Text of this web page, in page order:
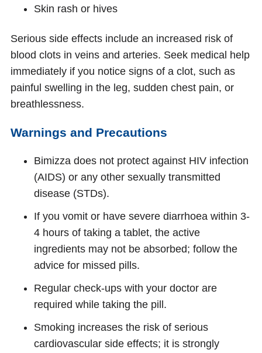
Skin rash or hives
Serious side effects include an increased risk of
blood clots in veins and arteries. Seek medical help
immediately if you notice signs of a clot, such as
painful swelling in the leg, sudden chest pain, or
breathlessness.
Warnings and Precautions
Bimizza does not protect against HIV infection
(AIDS) or any other sexually transmitted
disease (STDs).
If you vomit or have severe diarrhoea within 3-
4 hours of taking a tablet, the active
ingredients may not be absorbed; follow the
advice for missed pills.
Regular check-ups with your doctor are
required while taking the pill.
Smoking increases the risk of serious
cardiovascular side effects; it is strongly